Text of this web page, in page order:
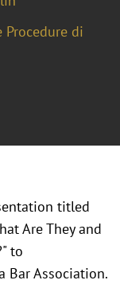
di
titled
Are They and
to
Bar Association.